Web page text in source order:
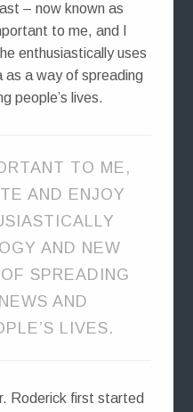
– now known as
to me, and I
enthusiastically uses
as a way of spreading
people’s lives.
TO ME,
AND ENJOY
AND NEW
SPREADING
AND
LIVES.
Roderick first started